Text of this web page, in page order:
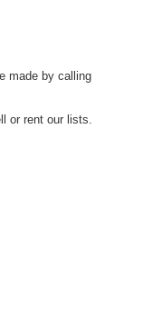
made by calling
or rent our lists.